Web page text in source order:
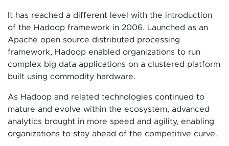
It has reached a different level with the introduction
of the Hadoop framework in 2006. Launched as an
Apache open source distributed processing
framework, Hadoop enabled organizations to run
complex big data applications on a clustered platform
built using commodity hardware.
As Hadoop and related technologies continued to
mature and evolve within the ecosystem, advanced
analytics brought in more speed and agility, enabling
organizations to stay ahead of the competitive curve.